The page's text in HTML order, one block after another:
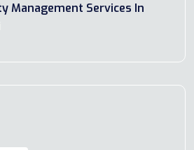
Management Services In